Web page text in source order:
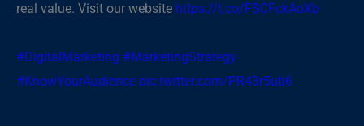
real value. Visit our website https://t.co/FSCFckAoXb
#DigitalMarketing #MarketingStrategy
#KnowYourAudience pic.twitter.com/PR43r5uti6